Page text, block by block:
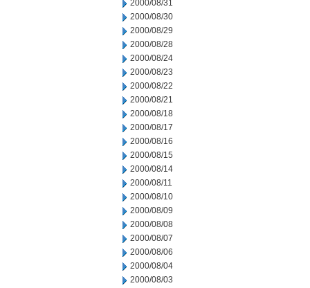
2000/08/31
2000/08/30
2000/08/29
2000/08/28
2000/08/24
2000/08/23
2000/08/22
2000/08/21
2000/08/18
2000/08/17
2000/08/16
2000/08/15
2000/08/14
2000/08/11
2000/08/10
2000/08/09
2000/08/08
2000/08/07
2000/08/06
2000/08/04
2000/08/03